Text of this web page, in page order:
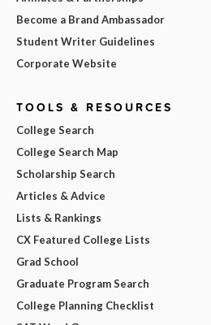
Become a Brand Ambassador
Student Writer Guidelines
Corporate Website
TOOLS & RESOURCES
College Search
College Search Map
Scholarship Search
Articles & Advice
Lists & Rankings
CX Featured College Lists
Grad School
Graduate Program Search
College Planning Checklist